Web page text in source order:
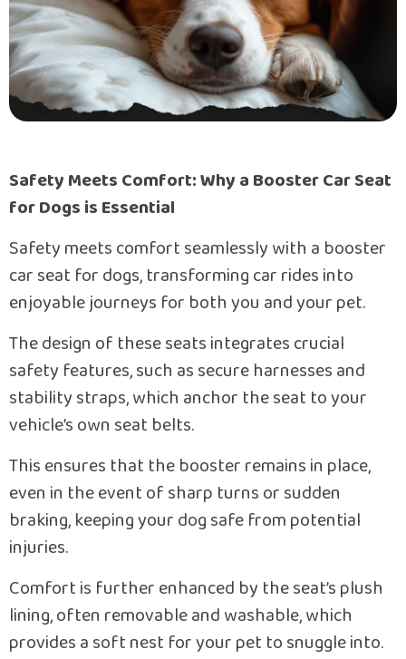
Safety Meets Comfort: Why a Booster Car Seat
for Dogs is Essential
Safety meets comfort seamlessly with a booster
car seat for dogs, transforming car rides into
enjoyable journeys for both you and your pet.
The design of these seats integrates crucial
safety features, such as secure harnesses and
stability straps, which anchor the seat to your
vehicle’s own seat belts.
This ensures that the booster remains in place,
even in the event of sharp turns or sudden
braking, keeping your dog safe from potential
injuries.
Comfort is further enhanced by the seat’s plush
lining, often removable and washable, which
provides a soft nest for your pet to snuggle into.